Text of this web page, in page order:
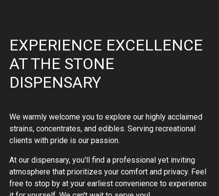
EXPERIENCE EXCELLENCE
AT THE STONE
DISPENSARY
We warmly welcome you to explore our highly acclaimed
strains, concentrates, and edibles. Serving recreational
clients with pride is our passion.
At our dispensary, you'll find a professional yet inviting
atmosphere that prioritizes your comfort and privacy. Feel
free to stop by at your earliest convenience to experience